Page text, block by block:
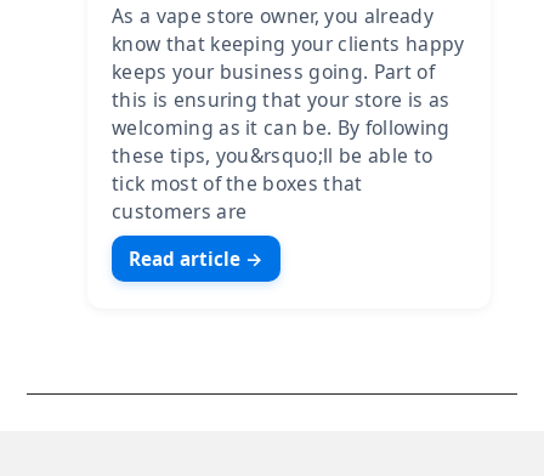
As a vape store owner, you already
know that keeping your clients happy
keeps your business going. Part of
this is ensuring that your store is as
welcoming as it can be. By following
these tips, you&rsquo;ll be able to
tick most of the boxes that
customers are
Read article →